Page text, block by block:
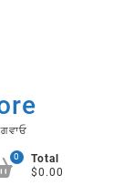
0
Total
$0.00